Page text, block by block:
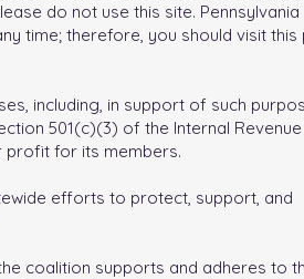
do not use this site. Pennsylvania
time; therefore, you should visit this
including, in support of such
501(c)(3) of the Internal
profit for its members.
efforts to protect, support, and
coalition supports and adheres to